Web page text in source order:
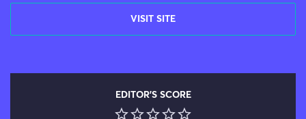
VISIT SITE
EDITOR'S SCORE